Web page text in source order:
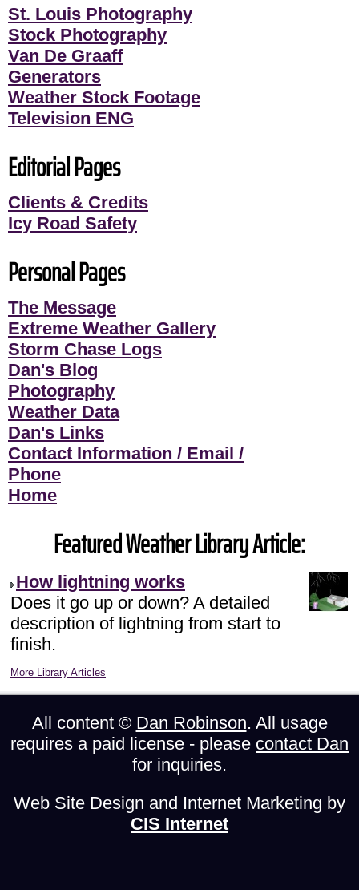
St. Louis Photography
Stock Photography
Van De Graaff
Generators
Weather Stock Footage
Television ENG
Editorial Pages
Clients & Credits
Icy Road Safety
Personal Pages
The Message
Extreme Weather Gallery
Storm Chase Logs
Dan's Blog
Photography
Weather Data
Dan's Links
Contact Information / Email /
Phone
Home
Featured Weather Library Article:
How lightning works
Does it go up or down? A detailed
description of lightning from start to
finish.
More Library Articles
All content © Dan Robinson. All usage
requires a paid license - please contact Dan
for inquiries.
Web Site Design and Internet Marketing by
CIS Internet